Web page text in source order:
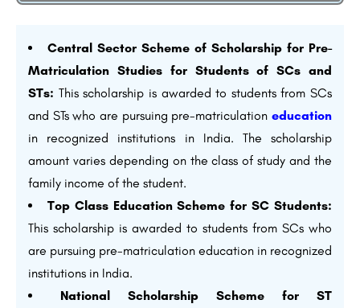
Central Sector Scheme of Scholarship for Pre-
Matriculation Studies for Students of SCs and
STs: This scholarship is awarded to students from SCs
and STs who are pursuing pre-matriculation education
in recognized institutions in India. The scholarship
amount varies depending on the class of study and the
family income of the student.
Top Class Education Scheme for SC Students:
This scholarship is awarded to students from SCs who
are pursuing pre-matriculation education in recognized
institutions in India.
National Scholarship Scheme for ST